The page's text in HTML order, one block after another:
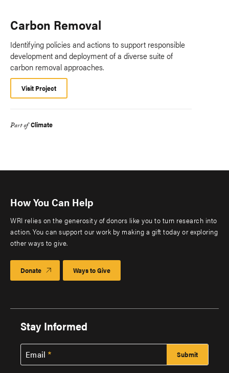
Carbon Removal
Identifying policies and actions to support responsible
development and deployment of a diverse suite of
carbon removal approaches.
Visit Project
Part of Climate
How You Can Help
WRI relies on the generosity of donors like you to turn research into
action. You can support our work by making a gift today or exploring
other ways to give.
Donate Ways to Give
Stay Informed
Email